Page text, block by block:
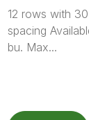
12 rows with
spacing
bu. Max...